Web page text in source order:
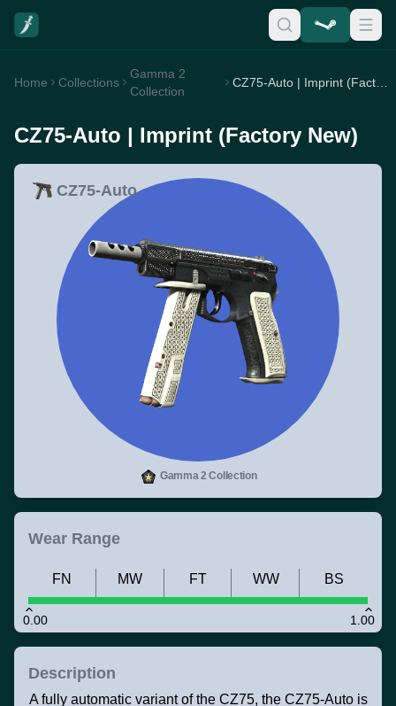
Home Collections
Gamma 2
Collection
CZ75-Auto | Imprint (Factory New)
CZ75-Auto
Gamma 2 Collection
Wear Range
0.00 1.00
FN MW FT WW BS
Description
A fully automatic variant of the CZ75, the CZ75-Auto is